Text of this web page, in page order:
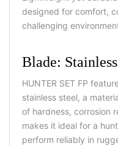
designed for comfort,
challenging
Blade:
HUNTER SET FP
stainless steel, a
of hardness, corrosion
makes it ideal for a
perform reliably in